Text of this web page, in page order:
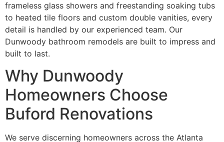
frameless glass showers and freestanding soaking tubs
to heated tile floors and custom double vanities, every
detail is handled by our experienced team. Our
Dunwoody bathroom remodels are built to impress and
built to last.
Why Dunwoody
Homeowners Choose
Buford Renovations
We serve discerning homeowners across the Atlanta